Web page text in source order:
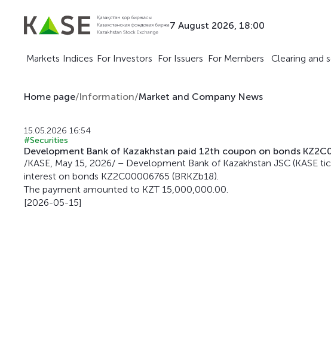
7 August 2026, 18:00
Markets Indices For Investors For Issuers For Members Clearing and
Home page/Information/Market and Company News
15.05.2026 16:54
#Securities
Development Bank of Kazakhstan paid 12th coupon on bonds
/KASE, May 15, 2026/ – Development Bank of Kazakhstan JSC (KASE
interest on bonds KZ2C00006765 (BRKZb18).
The payment amounted to KZT 15,000,000.00.
[2026-05-15]